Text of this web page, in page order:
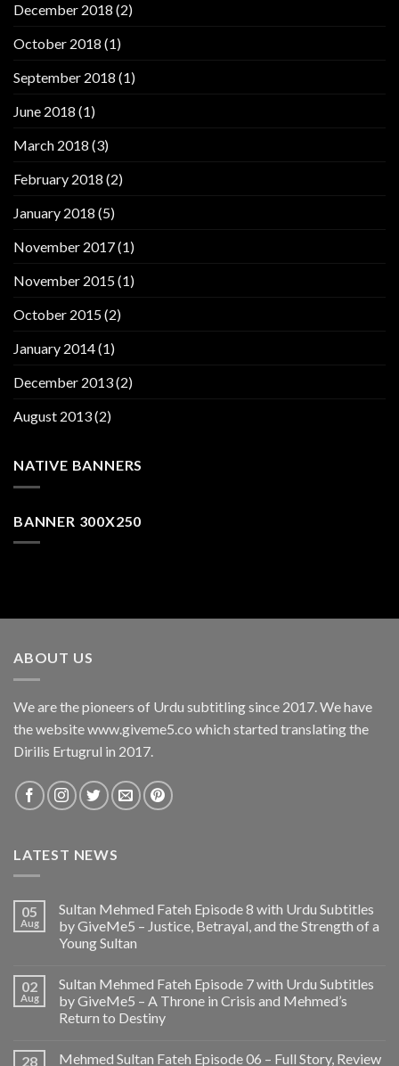
December 2018 (2)
October 2018 (1)
September 2018 (1)
June 2018 (1)
March 2018 (3)
February 2018 (2)
January 2018 (5)
November 2017(1)
November 2015(1)
October 2015(2)
January 2014(1)
December 2013(2)
August 2013(2)
NATIVE BANNERS
BANNER 300X250
ABOUT US
We are the pioneers of Urdu subtitling since 2017. We have
the website www.giveme5.co which started translating the
Dirilis Ertugrul in 2017.
LATEST NEWS
05
Aug
Sultan Mehmed Fateh Episode 8 with Urdu Subtitles
by GiveMe5 – Justice, Betrayal, and the Strength of a
Young Sultan
02
Aug
Sultan Mehmed Fateh Episode 7 with Urdu Subtitles
by GiveMe5 – A Throne in Crisis and Mehmed’s
Return to Destiny
28 Mehmed Sultan Fateh Episode 06 – Full Story, Review